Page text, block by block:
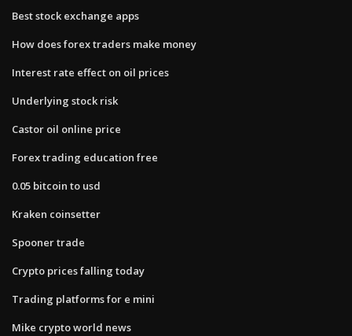
Best stock exchange apps
How does forex traders make money
Interest rate effect on oil prices
Underlying stock risk
Castor oil online price
Forex trading education free
0.05 bitcoin to usd
Kraken coinsetter
Spooner trade
Crypto prices falling today
Trading platforms for e mini
Mike crypto world news